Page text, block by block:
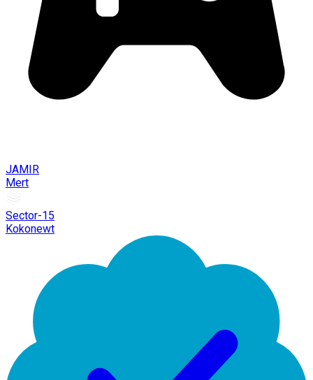
JAMIR
Mert
Sector-15
Kokonewt